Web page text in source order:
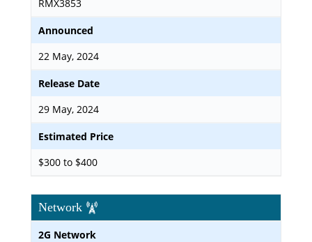
RMX3853
Announced
22 May, 2024
Release Date
29 May, 2024
Estimated Price
$300 to $400
Network
2G Network